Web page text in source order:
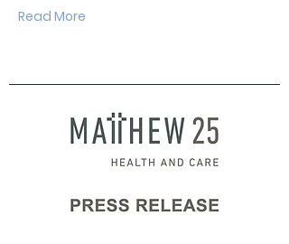
Read More